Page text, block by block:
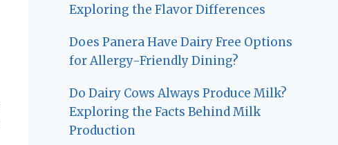
Exploring the Flavor Differences
Does Panera Have Dairy Free Options
for Allergy-Friendly Dining?
Do Dairy Cows Always Produce Milk?
Exploring the Facts Behind Milk
Production